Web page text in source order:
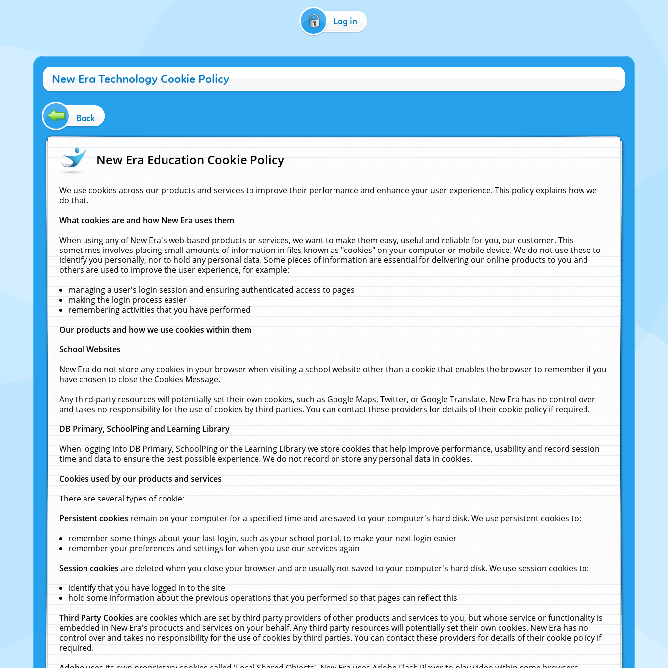
Log in
New Era Technology Cookie Policy
Back
New Era Education Cookie Policy
We use cookies across our products and services to improve their performance and enhance your user experience. This policy explains how we
do that.
What cookies are and how New Era uses them
When using any of New Era's web-based products or services, we want to make them easy, useful and reliable for you, our customer. This
sometimes involves placing small amounts of information in files known as "cookies" on your computer or mobile device. We do not use these to
identify you personally, nor to hold any personal data. Some pieces of information are essential for delivering our online products to you and
others are used to improve the user experience, for example:
managing a user's login session and ensuring authenticated access to pages
making the login process easier
remembering activities that you have performed
Our products and how we use cookies within them
School Websites
New Era do not store any cookies in your browser when visiting a school website other than a cookie that enables the browser to remember if you
have chosen to close the Cookies Message.
Any third-party resources will potentially set their own cookies, such as Google Maps, Twitter, or Google Translate. New Era has no control over
and takes no responsibility for the use of cookies by third parties. You can contact these providers for details of their cookie policy if required.
DB Primary, SchoolPing and Learning Library
When logging into DB Primary, SchoolPing or the Learning Library we store cookies that help improve performance, usability and record session
time and data to ensure the best possible experience. We do not record or store any personal data in cookies.
Cookies used by our products and services
There are several types of cookie:
Persistent cookiesremain on your computer for a specified time and are saved to your computer's hard disk. We use persistent cookies to:
remember some things about your last login, such as your school portal, to make your next login easier
remember your preferences and settings for when you use our services again
Session cookiesare deleted when you close your browser and are usually not saved to your computer's hard disk. We use session cookies to:
identify that you have logged in to the site
hold some information about the previous operations that you performed so that pages can reflect this
Third Party Cookiesare cookies which are set by third party providers of other products and services to you, but whose service or functionality is
embedded in New Era's products and services on your behalf. Any third party resources will potentially set their own cookies. New Era has no
control over and takes no responsibility for the use of cookies by third parties. You can contact these providers for details of their cookie policy if
required.